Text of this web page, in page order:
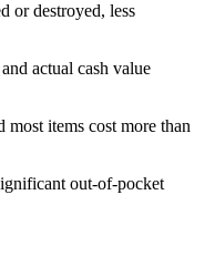
or destroyed, less
actual cash value
most items cost more than
out-of-pocket